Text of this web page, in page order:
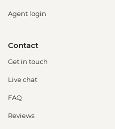
Agent login
Contact
Get in touch
Live chat
FAQ
Reviews